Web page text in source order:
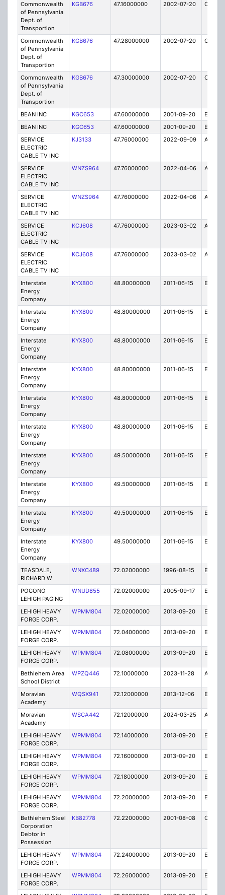
Commonwealth
of Pennsylvania
Dept. of
Transportion
KGB676 47.16000000 2002-07-20 C
Commonwealth
of Pennsylvania
Dept. of
Transportion
KGB676 47.28000000 2002-07-20 C
Commonwealth
of Pennsylvania
Dept. of
Transportion
KGB676 47.30000000 2002-07-20 C
BEAN INC KGC653 47.60000000 2001-09-20 E
BEAN INC
KGC653 47.60000000 2001-09-20 E
SERVICE
ELECTRIC
CABLE TV INC
KJ3133 47.76000000 2022-09-09 A
SERVICE
ELECTRIC
CABLE TV INC
WNZS964 47.76000000 2022-04-06 A
SERVICE
ELECTRIC
CABLE TV INC
WNZS964 47.76000000 2022-04-06 A
SERVICE
ELECTRIC
CABLE TV INC
KCJ608 47.76000000 2023-03-02 A
SERVICE
ELECTRIC
CABLE TV INC
KCJ608 47.76000000 2023-03-02 A
Interstate
Energy
Company
KYX800 48.80000000 2011-06-15 E
Interstate
Energy
Company
KYX800 48.80000000 2011-06-15 E
Interstate
Energy
Company
KYX800 48.80000000 2011-06-15 E
Interstate
Energy
Company
KYX800 48.80000000 2011-06-15 E
Interstate
Energy
Company
KYX800 48.80000000 2011-06-15 E
Interstate
Energy
Company
KYX800 48.80000000 2011-06-15 E
Interstate
Energy
Company
KYX800 49.50000000 2011-06-15 E
Interstate
Energy
Company
KYX800 49.50000000 2011-06-15 E
Interstate
Energy
Company
KYX800 49.50000000 2011-06-15 E
Interstate
Energy
Company
KYX800 49.50000000 2011-06-15 E
TEASDALE,
RICHARD W
WNXC489 72.02000000 1996-08-15 E
POCONO
LEHIGH PAGING
WNUD855 72.02000000 2005-09-17 E
LEHIGH HEAVY
FORGE CORP.
WPMM804 72.02000000 2013-09-20 E
LEHIGH HEAVY
FORGE CORP.
WPMM804 72.04000000 2013-09-20 E
LEHIGH HEAVY
FORGE CORP.
WPMM804 72.08000000 2013-09-20 E
Bethlehem Area
School District
WPZQ446 72.10000000 2023-11-28 A
Moravian
Academy
WQSX941 72.12000000 2013-12-06 E
Moravian
Academy
WSCA442 72.12000000 2024-03-25 A
LEHIGH HEAVY
FORGE CORP.
WPMM804 72.14000000 2013-09-20 E
LEHIGH HEAVY
FORGE CORP.
WPMM804 72.16000000 2013-09-20 E
LEHIGH HEAVY
FORGE CORP.
WPMM804 72.18000000 2013-09-20 E
LEHIGH HEAVY
FORGE CORP.
WPMM804 72.20000000 2013-09-20 E
Bethlehem Steel
Corporation
Debtor in
Possession
KB82778 72.22000000 2001-08-08 C
LEHIGH HEAVY
FORGE CORP.
WPMM804 72.24000000 2013-09-20 E
LEHIGH HEAVY
FORGE CORP.
WPMM804 72.26000000 2013-09-20 E